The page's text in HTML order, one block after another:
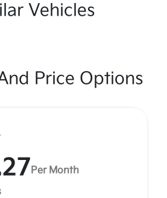
Vehicles
Price Options
Per Month